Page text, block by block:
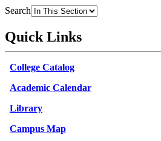
Search
Quick Links
College Catalog
Academic Calendar
Library
Campus Map